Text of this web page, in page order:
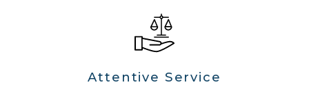
Attentive Service